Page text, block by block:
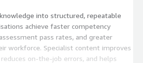
into structured, repeatable
achieve faster competency
pass rates, and greater
workforce. Specialist content improves
on‑the‑job errors, and helps